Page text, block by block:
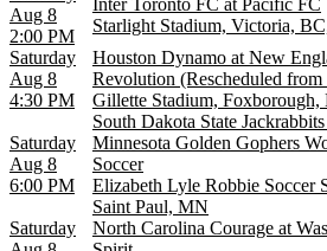
Aug 8
2:00 PM
Inter Toronto FC at Pacific FC
Starlight Stadium, Victoria,
Saturday
Aug 8
4:30 PM
Houston Dynamo at New
Revolution (Rescheduled from
Gillette Stadium, Foxborough,
Saturday
Aug 8
6:00 PM
South Dakota State
Minnesota Golden Gophers
Soccer
Elizabeth Lyle Robbie Soccer
Saint Paul, MN
Saturday
North Carolina Courage at